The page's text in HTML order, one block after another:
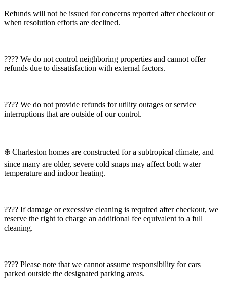
Refunds will not be issued for concerns reported after checkout or
when resolution efforts are declined.
???? We do not control neighboring properties and cannot offer
refunds due to dissatisfaction with external factors.
???? We do not provide refunds for utility outages or service
interruptions that are outside of our control.
❄️ Charleston homes are constructed for a subtropical climate, and
since many are older, severe cold snaps may affect both water
temperature and indoor heating.
???? If damage or excessive cleaning is required after checkout, we
reserve the right to charge an additional fee equivalent to a full
cleaning.
???? Please note that we cannot assume responsibility for cars
parked outside the designated parking areas.